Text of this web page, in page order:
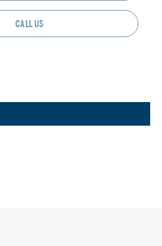
CALL US